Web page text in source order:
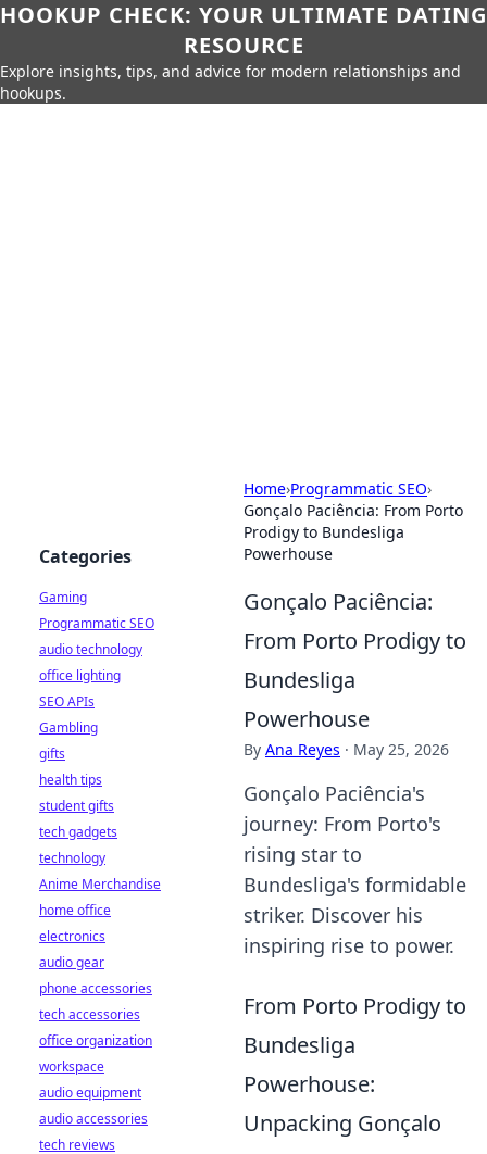
HOOKUP CHECK: YOUR ULTIMATE DATING
RESOURCE
Explore insights, tips, and advice for modern relationships and
hookups.
Home›Programmatic SEO›
Gonçalo Paciência: From Porto
Prodigy to Bundesliga
Powerhouse
Gonçalo Paciência:
From Porto Prodigy to
Bundesliga
Powerhouse
By Ana Reyes · May 25, 2026
Gonçalo Paciência's
journey: From Porto's
rising star to
Bundesliga's formidable
striker. Discover his
inspiring rise to power.
From Porto Prodigy to
Bundesliga
Powerhouse:
Unpacking Gonçalo
Categories
Gaming
Programmatic SEO
audio technology
office lighting
SEO APIs
Gambling
gifts
health tips
student gifts
tech gadgets
technology
Anime Merchandise
home office
electronics
audio gear
phone accessories
tech accessories
office organization
workspace
audio equipment
audio accessories
tech reviews